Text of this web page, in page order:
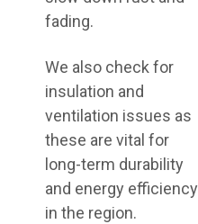
fading.
We also check for
insulation and
ventilation issues as
these are vital for
long-term durability
and energy efficiency
in the region.